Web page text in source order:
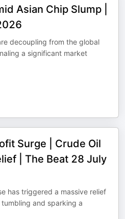
Asian Chip Slump |
decoupling from the global
a significant market
Surge | Crude Oil
| The Beat 28 July
has triggered a massive relief
and sparking a